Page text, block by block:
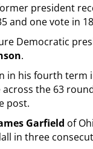
president
and one vote in
Democratic
.
in his fourth term
across the 63
post.
Garfield of
in three